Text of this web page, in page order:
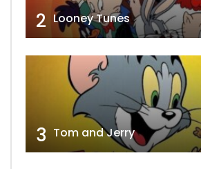
2 Looney Tunes
3 Tom and Jerry